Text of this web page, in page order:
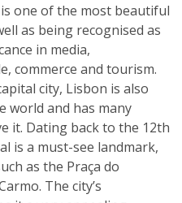
one of the most beautiful
as being recognised as
in media,
commerce and tourism.
city, Lisbon is also
world and has many
it. Dating back to the 12th
is a must-see landmark,
as the Praça do
The city’s